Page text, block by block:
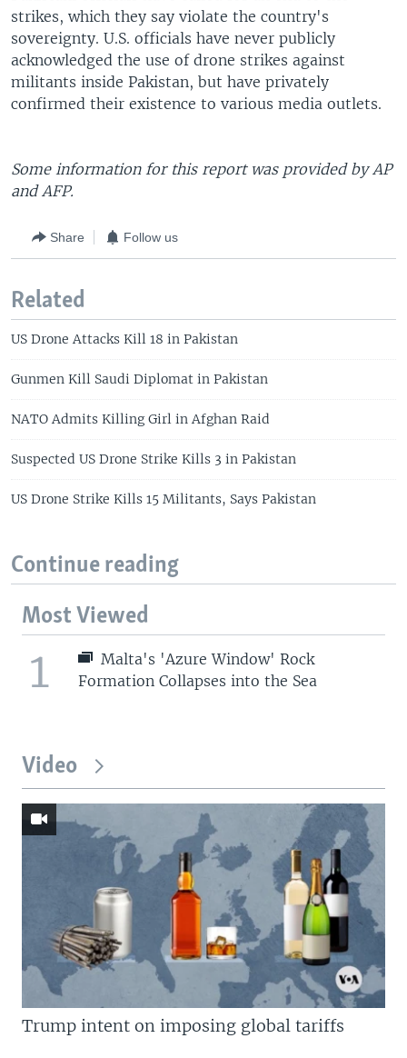
strikes, which they say violate the country's
sovereignty. U.S. officials have never publicly
acknowledged the use of drone strikes against
militants inside Pakistan, but have privately
confirmed their existence to various media outlets.
Some information for this report was provided by AP
and AFP.
Share Follow us
Related
US Drone Attacks Kill 18 in Pakistan
Gunmen Kill Saudi Diplomat in Pakistan
NATO Admits Killing Girl in Afghan Raid
Suspected US Drone Strike Kills 3 in Pakistan
US Drone Strike Kills 15 Militants, Says Pakistan
Continue reading
Most Viewed
1
Malta's 'Azure Window' Rock
Formation Collapses into the Sea
Video
Trump intent on imposing global tariffs